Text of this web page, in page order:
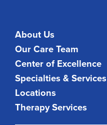
About Us
Our Care Team
Center of Excellence
Specialties & Services
Locations
Therapy Services